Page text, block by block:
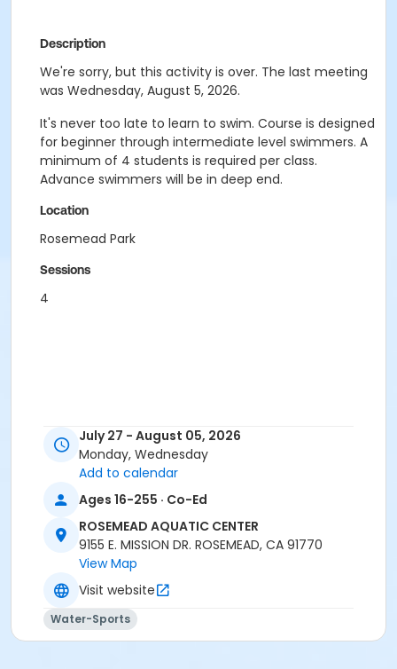
Description
We're sorry, but this activity is over. The last meeting
was Wednesday, August 5, 2026.
It's never too late to learn to swim. Course is designed
for beginner through intermediate level swimmers. A
minimum of 4 students is required per class.
Advance swimmers will be in deep end.
Location
Rosemead Park
Sessions
4
July 27 - August 05, 2026
Monday, Wednesday
Add to calendar
Ages 16-255 · Co-Ed
ROSEMEAD AQUATIC CENTER
9155 E. MISSION DR. ROSEMEAD, CA 91770
View Map
Visit website
Water-Sports